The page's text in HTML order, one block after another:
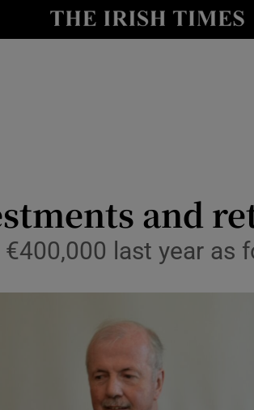
Show Life & Style
Show Motors sub
and
last year as